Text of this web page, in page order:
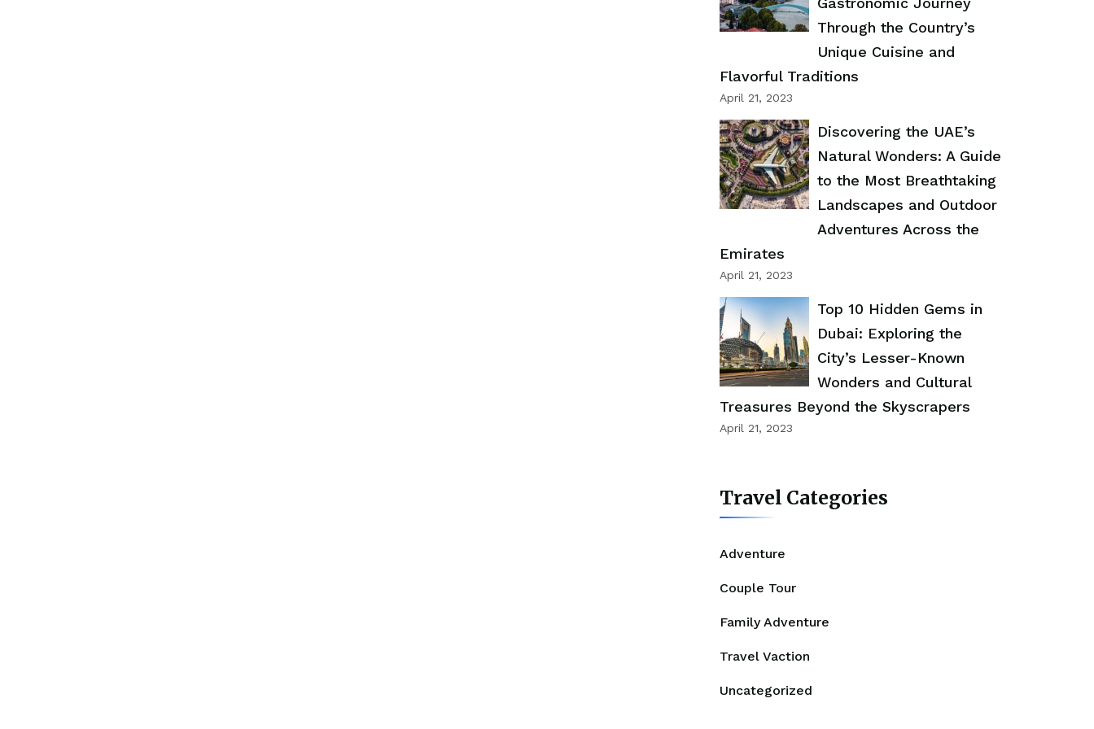
Through the Country’s
Unique Cuisine and
Flavorful Traditions
April 21, 2023
Discovering the UAE’s
Natural Wonders: A Guide
to the Most Breathtaking
Landscapes and Outdoor
Adventures Across the
Emirates
April 21, 2023
Top 10 Hidden Gems in
Dubai: Exploring the
City’s Lesser-Known
Wonders and Cultural
Treasures Beyond the Skyscrapers
April 21, 2023
Travel Categories
Adventure
Couple Tour
Family Adventure
Travel Vaction
Uncategorized